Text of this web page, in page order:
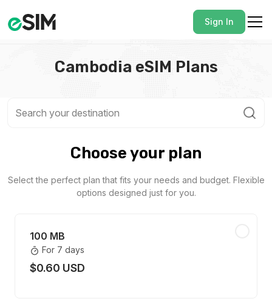
Sign In
Cambodia eSIM Plans
Choose your plan
Select the perfect plan that fits your needs and budget. Flexible
options designed just for you.
100 MB
For 7 days
$0.60 USD